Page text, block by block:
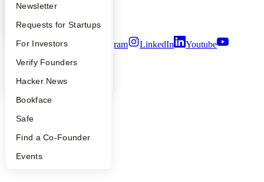
Apply
YC Interview Guide
FAQ
People
YC Blog
Founder Directory
Launch YC
Newsletter
Requests for Startups
For Investors
Verify Founders
Hacker News
Bookface
Safe
Find a Co-Founder
Events
Security
Terms of Use
Twitter Facebook Instagram LinkedIn
Youtube
2026Y Combinator